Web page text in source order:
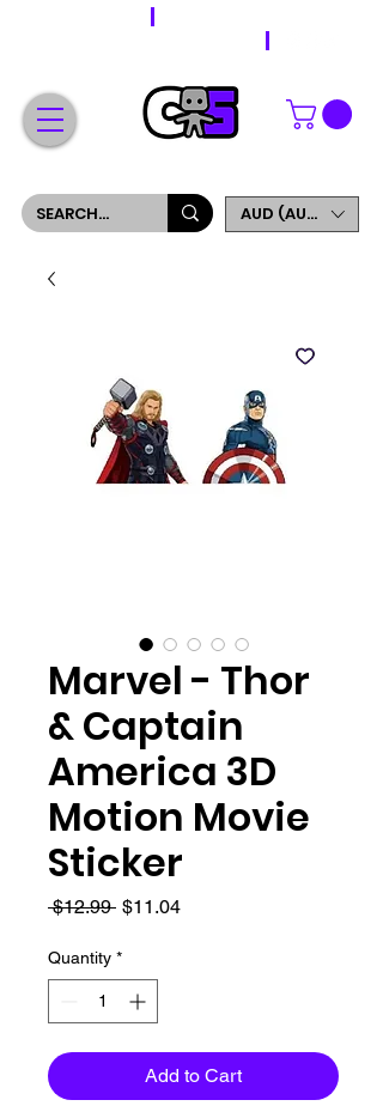
AUD (AU$)
Marvel - Thor
& Captain
America 3D
Motion Movie
Sticker
$12.99 Regular
$11.04Sale
Quantity *
Add to Cart